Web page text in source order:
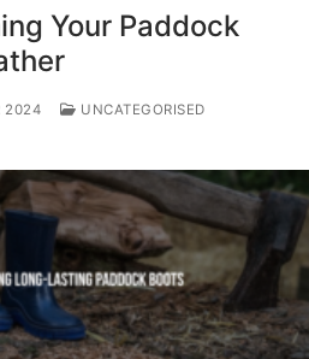
Your Paddock
2024
UNCATEGORISED